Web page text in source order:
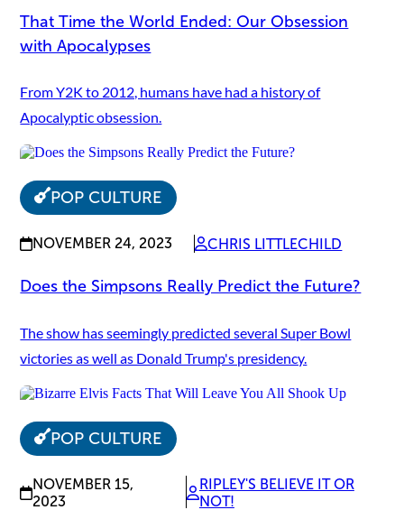
That Time the World Ended: Our Obsession
with Apocalypses
From Y2K to 2012, humans have had a history of
Apocalyptic obsession.
POP CULTURE
NOVEMBER 24, 2023 CHRIS LITTLECHILD
Does the Simpsons Really Predict the Future?
The show has seemingly predicted several Super Bowl
victories as well as Donald Trump's presidency.
POP CULTURE
NOVEMBER 15,
2023
RIPLEY'S BELIEVE IT OR
NOT!